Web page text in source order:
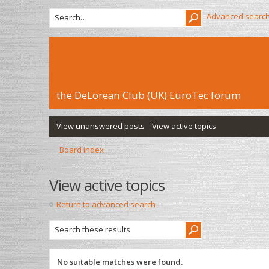
Advanced
the DeLorean Club (UK) EuroTec forum
View unanswered posts View active topics
Board index
View active topics
Return to advanced search
No suitable matches were found.